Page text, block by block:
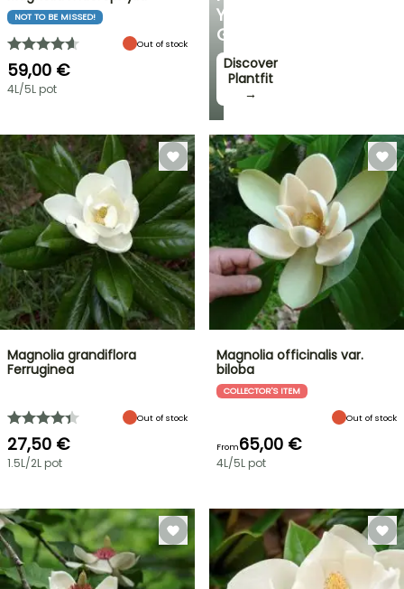
YOUR
GARDEN
Discover
Plantfit
→
NOT TO BE MISSED!
Out of stock
59,00 €
4L/5L pot
Magnolia grandiflora
Ferruginea
Out of stock
27,50 €
1.5L/2L pot
Magnolia officinalis var.
biloba
COLLECTOR'S ITEM
Out of stock
From65,00 €
4L/5L pot